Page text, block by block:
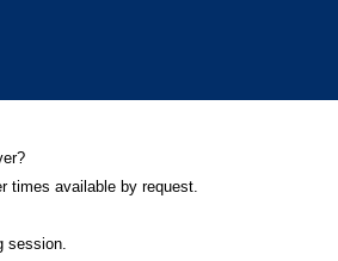
times available by request.
session.